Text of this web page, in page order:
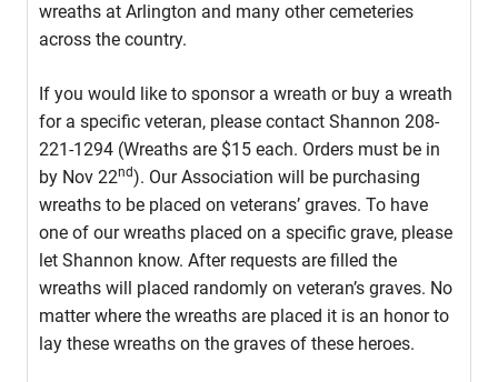
wreaths at Arlington and many other cemeteries
across the country.
If you would like to sponsor a wreath or buy a wreath
for a specific veteran, please contact Shannon 208-
221-1294 (Wreaths are $15 each. Orders must be in
by Nov 22nd). Our Association will be purchasing
wreaths to be placed on veterans’ graves. To have
one of our wreaths placed on a specific grave, please
let Shannon know. After requests are filled the
wreaths will placed randomly on veteran’s graves. No
matter where the wreaths are placed it is an honor to
lay these wreaths on the graves of these heroes.